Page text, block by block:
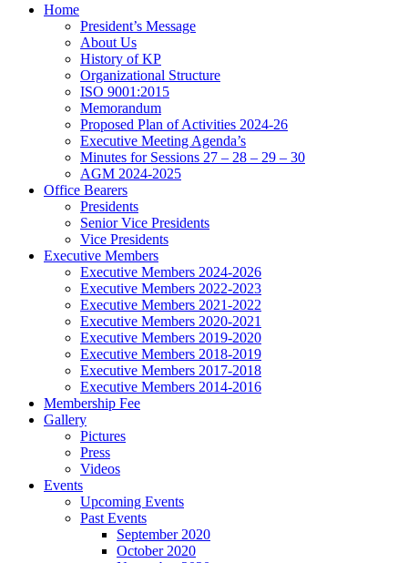
Home
President’s Message
About Us
History of KP
Organizational Structure
ISO 9001:2015
Memorandum
Proposed Plan of Activities 2024-26
Executive Meeting Agenda’s
Minutes for Sessions 27 – 28 – 29 – 30
AGM 2024-2025
Office Bearers
Presidents
Senior Vice Presidents
Vice Presidents
Executive Members
Executive Members 2024-2026
Executive Members 2022-2023
Executive Members 2021-2022
Executive Members 2020-2021
Executive Members 2019-2020
Executive Members 2018-2019
Executive Members 2017-2018
Executive Members 2014-2016
Membership Fee
Gallery
Pictures
Press
Videos
Events
Upcoming Events
Past Events
September 2020
October 2020